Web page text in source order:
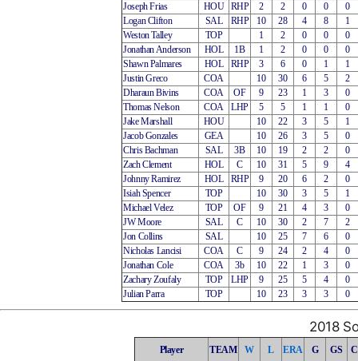
Joseph Frias
HOU RHP 2 2 0 0
0
Logan Clifton
SAL RHP 10 28 4 8
1
Weston Talley
TOP 1 2 0 0
0
Jonathan Anderson
HOL 1B 1 2 0 0
0
Shawn Palmares
HOL RHP 3 6 0 1
1
Justin Greco
COA 10 30 6 5
2
Dharaun Bivins
COA OF 9 23 1 3
0
Thomas Nelson
COA LHP 5 5 1 1
0
Jake Marshall
HOU 10 22 3 5
1
Jacob Gonzales
GEA 10 26 3 5
0
Chris Bachman
SAL 3B 10 19 2 2
0
Zach Clement
HOL C 10 31 5 9
4
Johnny Ramirez
HOL RHP 9 20 6 2
0
Isiah Spencer
TOP 10 30 3 5
1
Michael Velez
TOP OF 9 21 4 3
0
JW Moore
SAL C 10 30 2 7
2
Jon Collins
SAL 10 25 7 6
0
Nicholas Lancisi
COA C 9 24 2 4
0
Jonathan Cole
COA 3b 10 22 1 3
0
Zachary Zoufaly
TOP LHP 9 25 5 4
0
Julian Parra
TOP 10 23 3 3 0
2018
Player TEAM W L ERA G GS